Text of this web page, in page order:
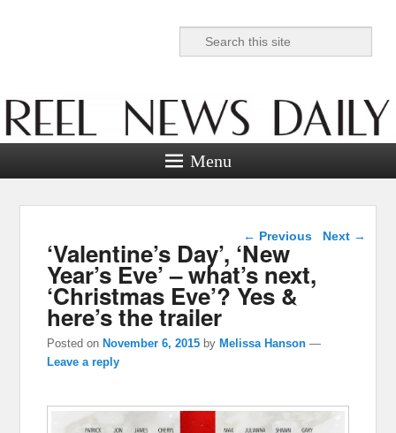
Reel News Daily
Search
Menu
Post navigation
← Previous Next →
‘Valentine’s Day’, ‘New
Year’s Eve’ – what’s next,
‘Christmas Eve’? Yes &
here’s the trailer
Posted on November 6, 2015 by Melissa Hanson —
Leave a reply